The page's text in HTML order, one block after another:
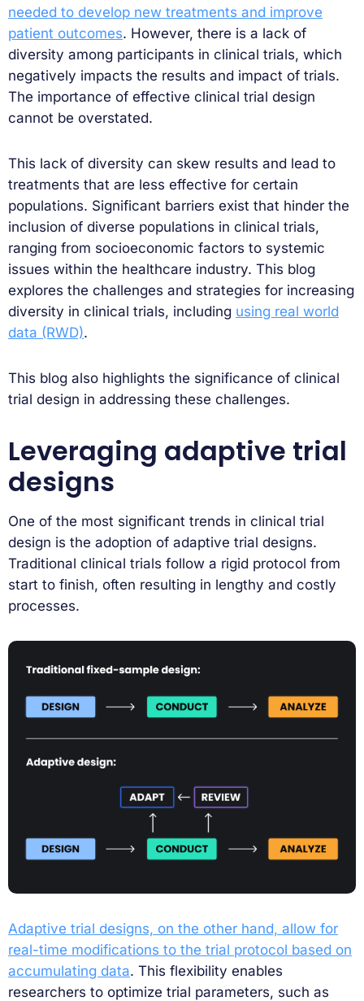
needed to develop new treatments and improve
patient outcomes. However, there is a lack of
diversity among participants in clinical trials, which
negatively impacts the results and impact of trials.
The importance of effective clinical trial design
cannot be overstated.
This lack of diversity can skew results and lead to
treatments that are less effective for certain
populations. Significant barriers exist that hinder the
inclusion of diverse populations in clinical trials,
ranging from socioeconomic factors to systemic
issues within the healthcare industry. This blog
explores the challenges and strategies for increasing
diversity in clinical trials, including using real world
data (RWD).
This blog also highlights the significance of clinical
trial design in addressing these challenges.
Leveraging adaptive trial
designs
One of the most significant trends in clinical trial
design is the adoption of adaptive trial designs.
Traditional clinical trials follow a rigid protocol from
start to finish, often resulting in lengthy and costly
processes.
Adaptive trial designs, on the other hand, allow for
real-time modifications to the trial protocol based on
accumulating data. This flexibility enables
researchers to optimize trial parameters, such as